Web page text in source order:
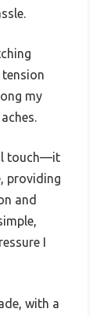
tension
my
touch—it
providing
and
I
with a